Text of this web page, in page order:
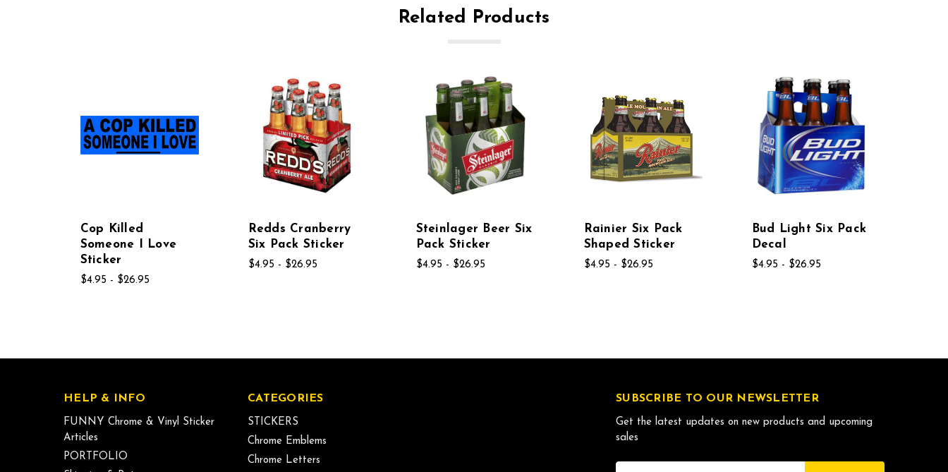
Related Products
Cop Killed
Someone I Love
Sticker
$4.95 - $26.95
Redds Cranberry
Six Pack Sticker
$4.95 - $26.95
Steinlager Beer Six
Pack Sticker
$4.95 - $26.95
Rainier Six Pack
Shaped Sticker
$4.95 - $26.95
Bud Light Six Pack
Decal
$4.95 - $26.95
HELP & INFO
FUNNY Chrome & Vinyl Sticker
Articles
PORTFOLIO
CATEGORIES
STICKERS
Chrome Emblems
Chrome Letters
SUBSCRIBE TO OUR NEWSLETTER
Get the latest updates on new products and upcoming
sales